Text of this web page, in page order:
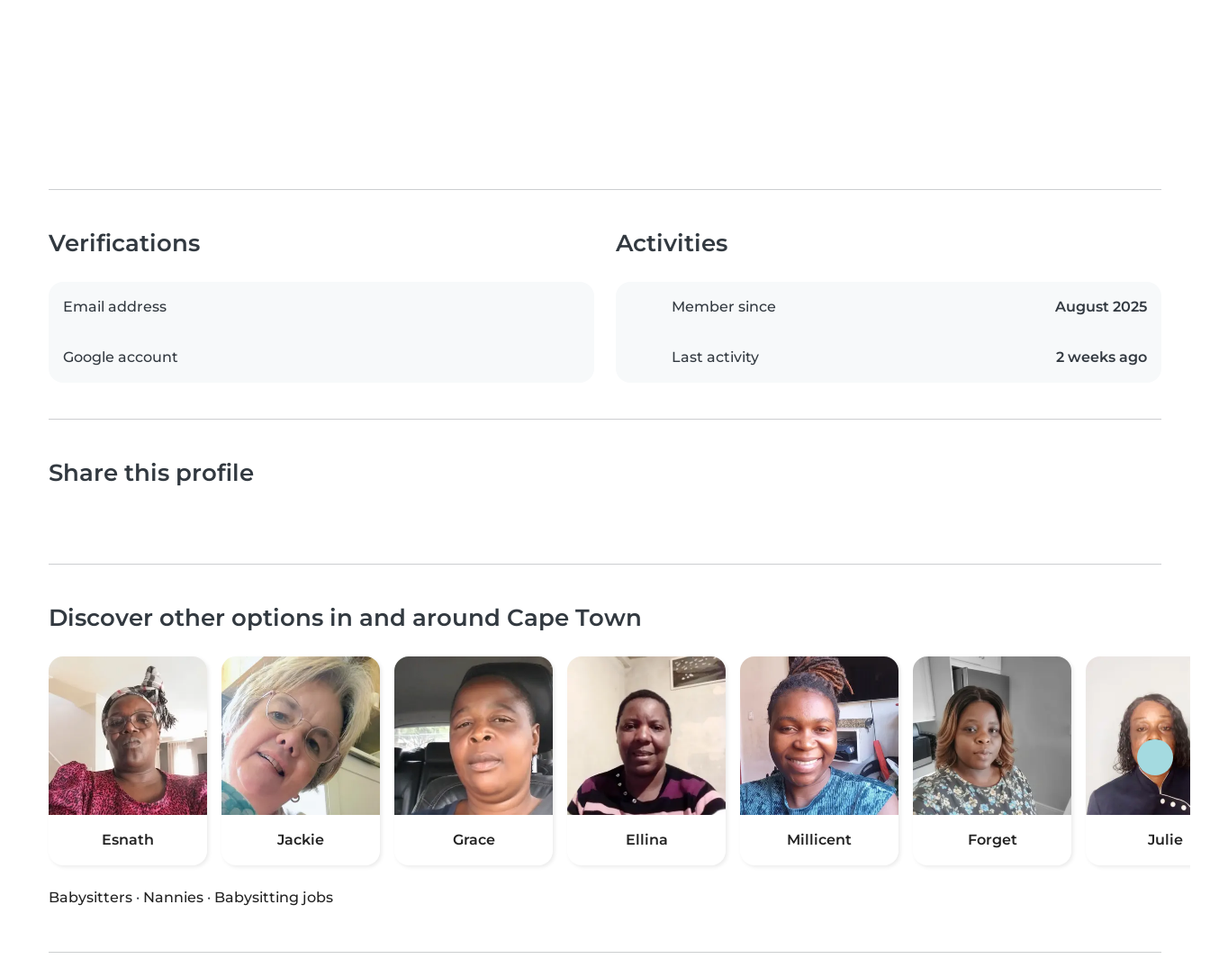
Verifications
Email address
Google account
Activities
Member since August 2025
Last activity 2 weeks ago
Share this profile
Discover other options in and around Cape Town
Esnath Jackie Grace Ellina Millicent Forget Julie
Babysitters · Nannies · Babysitting jobs